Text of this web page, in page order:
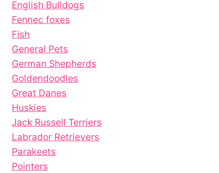
English Bulldogs
Fennec foxes
Fish
General Pets
German Shepherds
Goldendoodles
Great Danes
Huskies
Jack Russell Terriers
Labrador Retrievers
Parakeets
Pointers